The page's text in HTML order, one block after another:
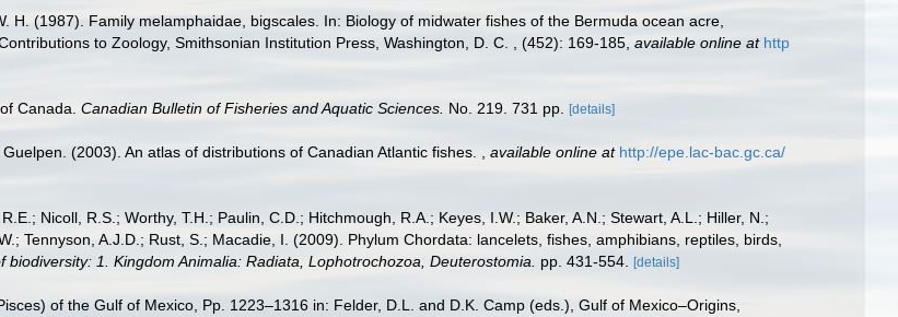
H. (1987). Family melamphaidae, bigscales. In: Biology of midwater fishes of the Bermuda ocean acre,
to Zoology, Smithsonian Institution Press, Washington, D. C. , (452): 169-185 available online at http
Canada. Canadian Bulletin of Fisheries and Aquatic Sciences. No. 219. 731 pp. [details]
(2003). An atlas of distributions of Canadian Atlantic fishes. available online at http://epe.lac-bac.gc.ca/
Nicoll, R.S.; Worthy, T.H.; Paulin, C.D.; Hitchmough, R.A.; Keyes, I.W.; Baker, A.N.; Stewart, A.L.; Hiller, N.;
Tennyson, A.J.D.; Rust, S.; Macadie, I. (2009). Phylum Chordata: lancelets, fishes, amphibians, reptiles, birds,
1. Kingdom Animalia: Radiata, Lophotrochozoa, Deuterostomia. pp. 431-554. [details]
of the Gulf of Mexico, Pp. 1223–1316 in: Felder, D.L. and D.K. Camp (eds.), Gulf of Mexico–Origins,